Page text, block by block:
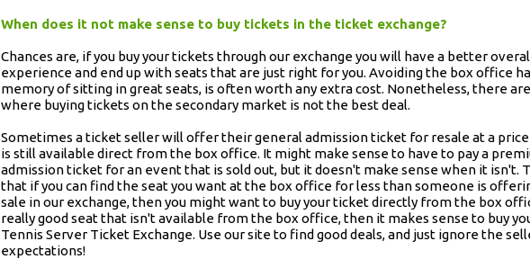
When does it not make sense to buy tickets in the ticket exchange?
Chances are, if you buy your tickets through our exchange you will have a better
experience and end up with seats that are just right for you. Avoiding the box office
memory of sitting in great seats, is often worth any extra cost. Nonetheless, there
where buying tickets on the secondary market is not the best deal.
Sometimes a ticket seller will offer their general admission ticket for resale at a
is still available direct from the box office. It might make sense to have to pay a
admission ticket for an event that is sold out, but it doesn't make sense when it isn't.
that if you can find the seat you want at the box office for less than someone is
sale in our exchange, then you might want to buy your ticket directly from the box
really good seat that isn't available from the box office, then it makes sense to buy
Tennis Server Ticket Exchange. Use our site to find good deals, and just ignore the
expectations!